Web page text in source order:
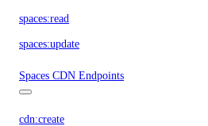
spaces:read
spaces:update
Spaces CDN Endpoints
cdn:create